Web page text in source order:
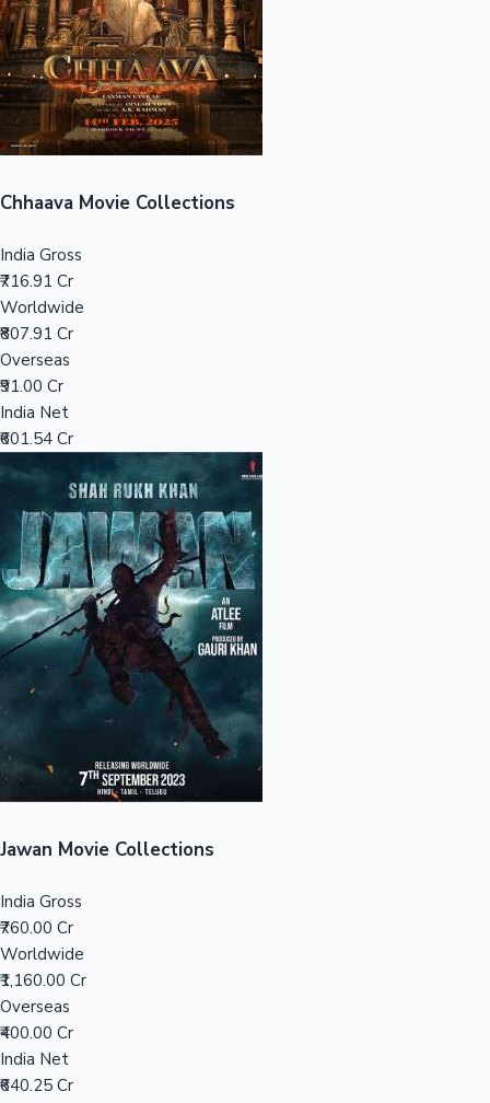
Sandalwood News
Mollywood News
Top 10 Indian Movies
100 Cr Club Movies
Chhaava Movie Collections
India Gross
₹716.91 Cr
Worldwide
₹807.91 Cr
Overseas
₹91.00 Cr
India Net
₹601.54 Cr
Jawan Movie Collections
India Gross
₹760.00 Cr
Worldwide
₹1,160.00 Cr
Overseas
₹400.00 Cr
India Net
₹640.25 Cr